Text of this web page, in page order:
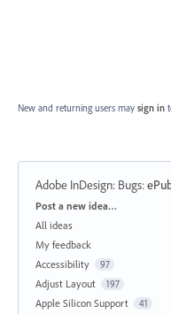
New and returning users may sign in
Adobe InDesign: Bugs:
Categories
Post a new idea…
All ideas
My feedback
Accessibility
97
Adjust Layout 197
Apple Silicon Support 41